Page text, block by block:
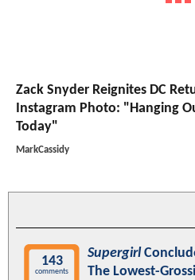
Zack Snyder Reignites DC
Instagram Photo: "Hanging
Today"
MarkCassidy
143
comments
Supergirl
The Lowest-